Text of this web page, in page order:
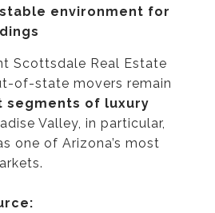
environment for
Scottsdale Real Estate
of-state movers remain
segments of luxury
Valley, in particular,
one of Arizona’s most